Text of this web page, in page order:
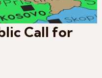
Call for